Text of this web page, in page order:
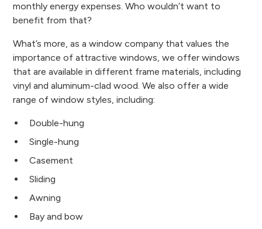
monthly energy expenses. Who wouldn’t want to
benefit from that?
What’s more, as a window company that values the
importance of attractive windows, we offer windows
that are available in different frame materials, including
vinyl and aluminum-clad wood. We also offer a wide
range of window styles, including:
Double-hung
Single-hung
Casement
Sliding
Awning
Bay and bow